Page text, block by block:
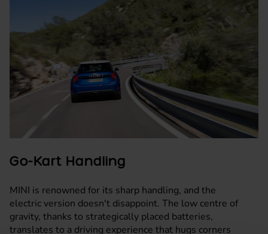
Go-Kart Handling
MINI is renowned for its sharp handling, and the
electric version doesn't disappoint. The low centre of
gravity, thanks to strategically placed batteries,
translates to a driving experience that hugs corners